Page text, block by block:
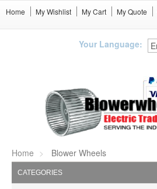
Home My Wishlist My Cart My Quote
Your Language:
Home Blower Wheels
CATEGORIES